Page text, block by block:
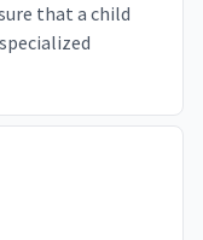
that a child